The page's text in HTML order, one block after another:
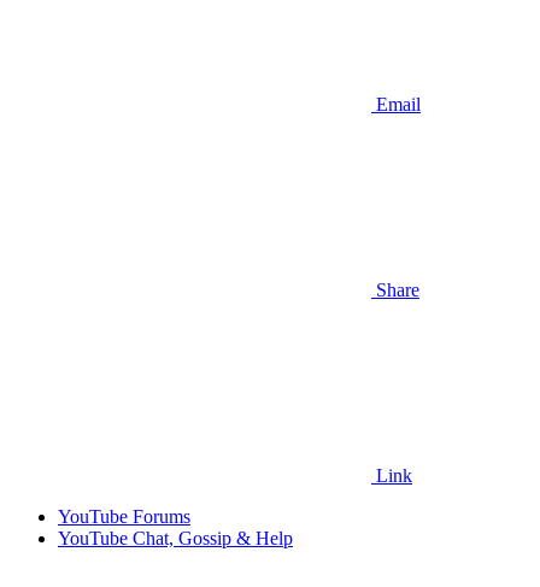
Email
Share
Link
YouTube Forums
YouTube Chat, Gossip & Help